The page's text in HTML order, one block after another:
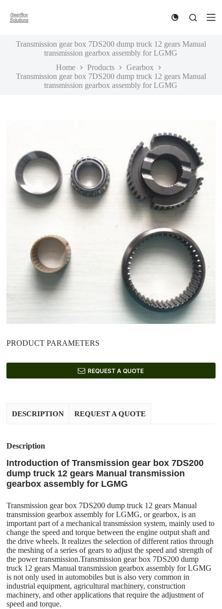
k
Transmission gear box 7DS200 dump truck 12 gears Manual
transmission gearbox assembly for LGMG
Home
Products
Gearbox
Transmission gear box 7DS200 dump truck 12 gears Manual
transmission gearbox assembly for LGMG
PRODUCT PARAMETERS
REQUEST A QUOTE
DESCRIPTION REQUEST A QUOTE
Description
Introduction of Transmission gear box 7DS200
dump truck 12 gears Manual transmission
gearbox assembly for LGMG
Transmission gear box 7DS200 dump truck 12 gears Manual
transmission gearbox assembly for LGMG, or gearbox, is an
important part of a mechanical transmission system, mainly used to
change the speed and torque between the engine output shaft and
the drive wheels. It realizes the selection of different ratios through
the meshing of a series of gears to adjust the speed and strength of
the power transmission.Transmission gear box 7DS200 dump
truck 12 gears Manual transmission gearbox assembly for LGMG
is not only used in automobiles but is also very common in
industrial equipment, agricultural machinery, construction
machinery, and other applications that require the adjustment of
speed and torque.